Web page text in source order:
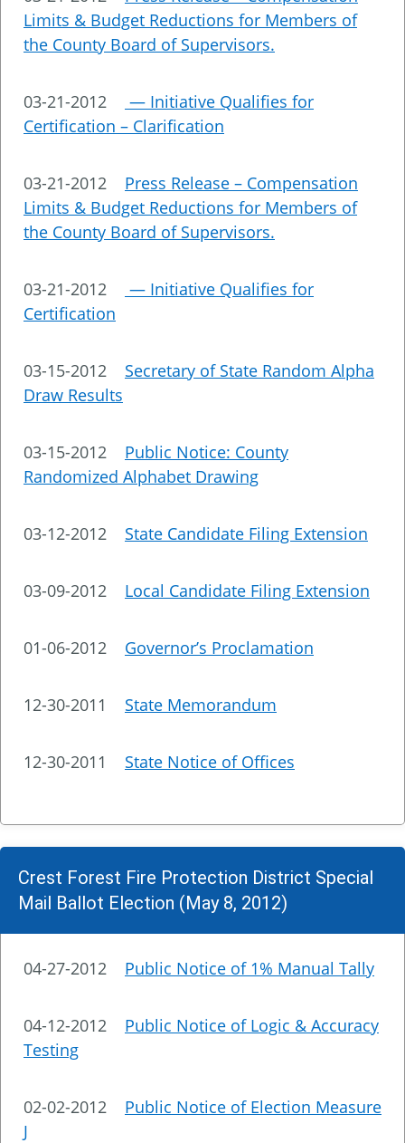
Limits & Budget Reductions for Members of
the County Board of Supervisors.
03-21-2012
— Initiative Qualifies for
Certification – Clarification
03-21-2012 Press Release – Compensation
Limits & Budget Reductions for Members of
the County Board of Supervisors.
03-21-2012
— Initiative Qualifies for
Certification
03-15-2012 Secretary of State Random Alpha
Draw Results
03-15-2012 Public Notice: County
Randomized Alphabet Drawing
03-12-2012 State Candidate Filing Extension
03-09-2012 Local Candidate Filing Extension
01-06-2012 Governor’s Proclamation
12-30-2011 State Memorandum
12-30-2011 State Notice of Offices
Crest Forest Fire Protection District Special
Mail Ballot Election (May 8, 2012)
04-27-2012 Public Notice of 1% Manual Tally
04-12-2012 Public Notice of Logic & Accuracy
Testing
02-02-2012 Public Notice of Election Measure
J